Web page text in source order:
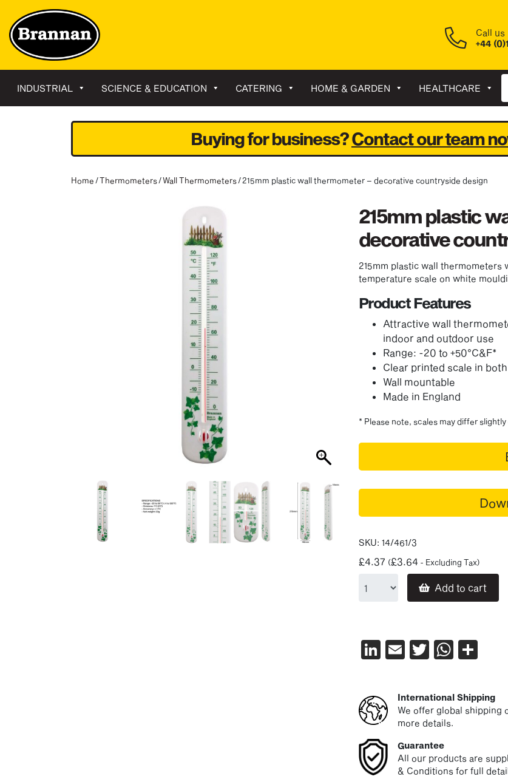
Call us
+44
INDUSTRIAL SCIENCE & EDUCATION CATERING HOME & GARDEN HEALTHCARE
Buying for business?Contact our team
Home /Thermometers/Wall Thermometers/ 215mm plastic wall thermometer – decorative countryside design
215mm plastic
decorative
215mm plastic wall
temperature scale on white
Product Features
Attractive wall
indoor and outdoor use
Range: -20 to +50°C&F*
Clear printed scale in
Wall mountable
Made in England
* Please note, scales may differ
SKU: 14/461/3
£4.37 (£3.64 - Excluding Tax)
Add to cart
LinkedIn
EmailTwitter
International Shipping
We offer global shipping
more details.
Guarantee
All our products are
& Conditions for full